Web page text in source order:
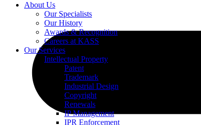
About Us
Our Specialists
Our History
Awards & Recognition
Careers at KASS
Our Services
Intellectual Property
Patent
Trademark
Industrial Design
Copyright
Renewals
IP Management
IPR Enforcement